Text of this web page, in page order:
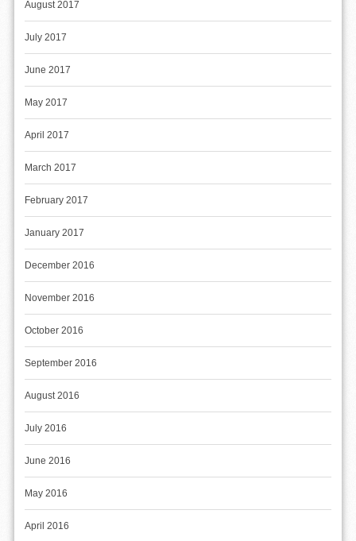
August 2017
July 2017
June 2017
May 2017
April 2017
March 2017
February 2017
January 2017
December 2016
November 2016
October 2016
September 2016
August 2016
July 2016
June 2016
May 2016
April 2016